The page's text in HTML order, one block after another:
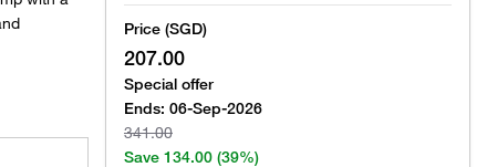
Price (SGD)
207.00
Special offer
Ends: 06-Sep-2026
341.00
Save 134.00 (39%)